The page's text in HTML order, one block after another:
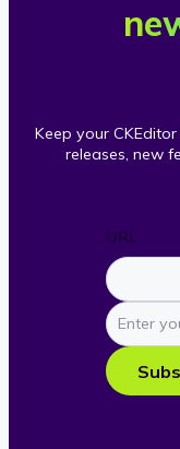
Keep your
releases, new
URL
Enter
your
e-
mail